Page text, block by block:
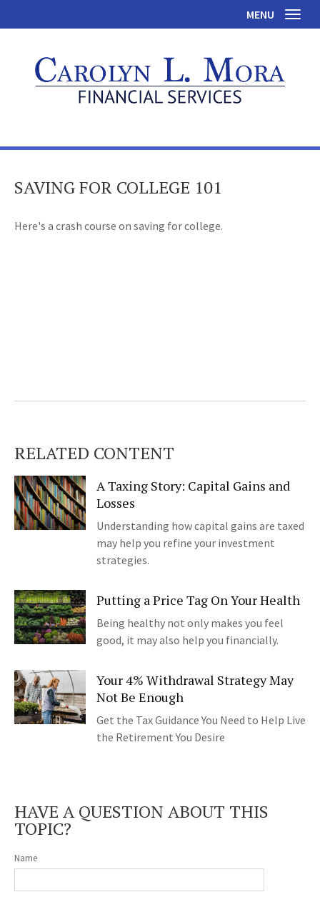
MENU
SAVING FOR COLLEGE 101
Here's a crash course on saving for college.
RELATED CONTENT
A Taxing Story: Capital Gains and
Losses
Understanding how capital gains are taxed
may help you refine your investment
strategies.
Putting a Price Tag On Your Health
Being healthy not only makes you feel
good, it may also help you financially.
Your 4% Withdrawal Strategy May
Not Be Enough
Get the Tax Guidance You Need to Help Live
the Retirement You Desire
HAVE A QUESTION ABOUT THIS
TOPIC?
Name